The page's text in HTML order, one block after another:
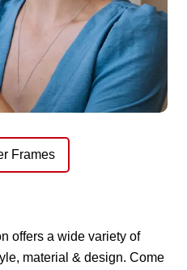
Frames
offers a wide variety of
material & design. Come